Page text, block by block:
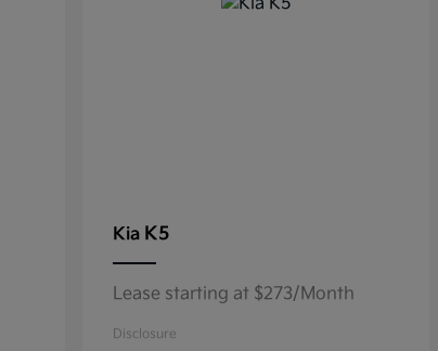
Kia K5
Lease starting at $273/Month
Disclosure